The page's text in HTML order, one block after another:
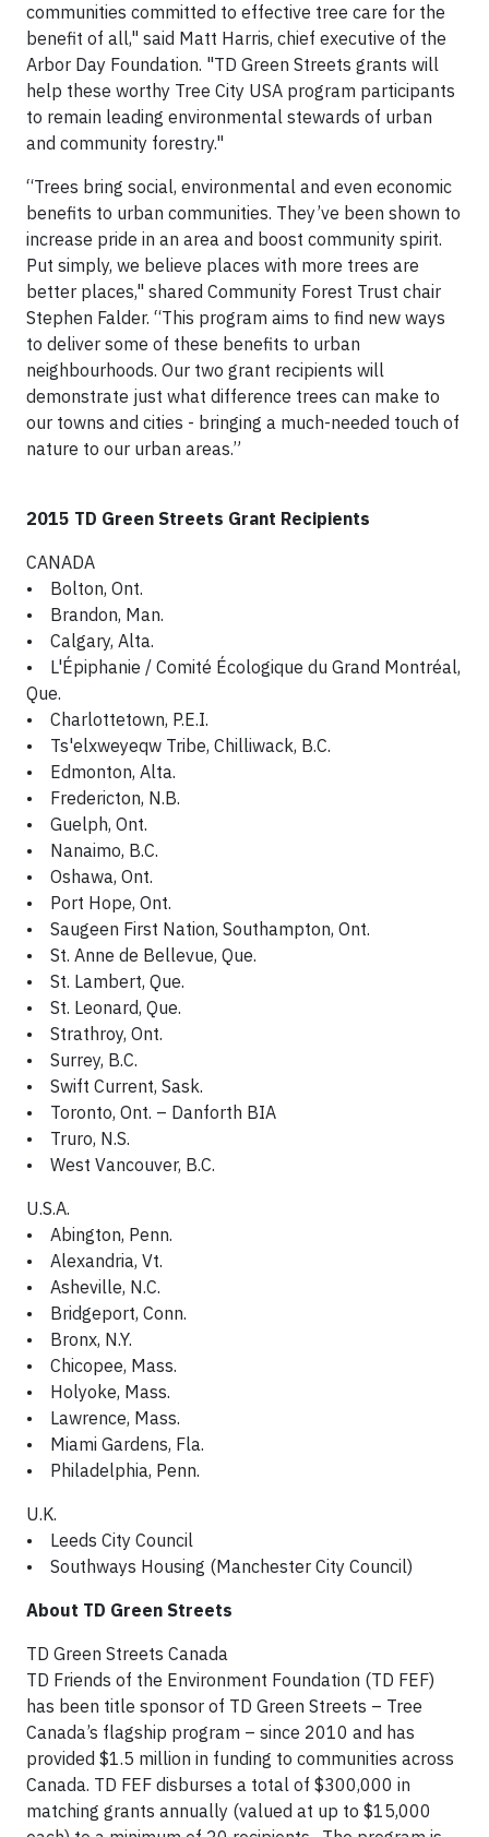
communities committed to effective tree care for the
benefit of all," said Matt Harris, chief executive of the
Arbor Day Foundation. "TD Green Streets grants will
help these worthy Tree City USA program participants
to remain leading environmental stewards of urban
and community forestry."
“Trees bring social, environmental and even economic
benefits to urban communities. They’ve been shown to
increase pride in an area and boost community spirit.
Put simply, we believe places with more trees are
better places," shared Community Forest Trust chair
Stephen Falder. “This program aims to find new ways
to deliver some of these benefits to urban
neighbourhoods. Our two grant recipients will
demonstrate just what difference trees can make to
our towns and cities - bringing a much-needed touch of
nature to our urban areas.”
2015 TD Green Streets Grant Recipients
CANADA
• Bolton, Ont.
• Brandon, Man.
• Calgary, Alta.
• L'Épiphanie / Comité Écologique du Grand Montréal,
Que.
• Charlottetown, P.E.I.
• Ts'elxweyeqw Tribe, Chilliwack, B.C.
• Edmonton, Alta.
• Fredericton, N.B.
• Guelph, Ont.
• Nanaimo, B.C.
• Oshawa, Ont.
• Port Hope, Ont.
• Saugeen First Nation, Southampton, Ont.
• St. Anne de Bellevue, Que.
• St. Lambert, Que.
• St. Leonard, Que.
• Strathroy, Ont.
• Surrey, B.C.
• Swift Current, Sask.
• Toronto, Ont. – Danforth BIA
• Truro, N.S.
• West Vancouver, B.C.
U.S.A.
• Abington, Penn.
• Alexandria, Vt.
• Asheville, N.C.
• Bridgeport, Conn.
• Bronx, N.Y.
• Chicopee, Mass.
• Holyoke, Mass.
• Lawrence, Mass.
• Miami Gardens, Fla.
• Philadelphia, Penn.
U.K.
• Leeds City Council
• Southways Housing (Manchester City Council)
About TD Green Streets
TD Green Streets Canada
TD Friends of the Environment Foundation (TD FEF)
has been title sponsor of TD Green Streets – Tree
Canada’s flagship program – since 2010 and has
provided $1.5 million in funding to communities across
Canada. TD FEF disburses a total of $300,000 in
matching grants annually (valued at up to $15,000